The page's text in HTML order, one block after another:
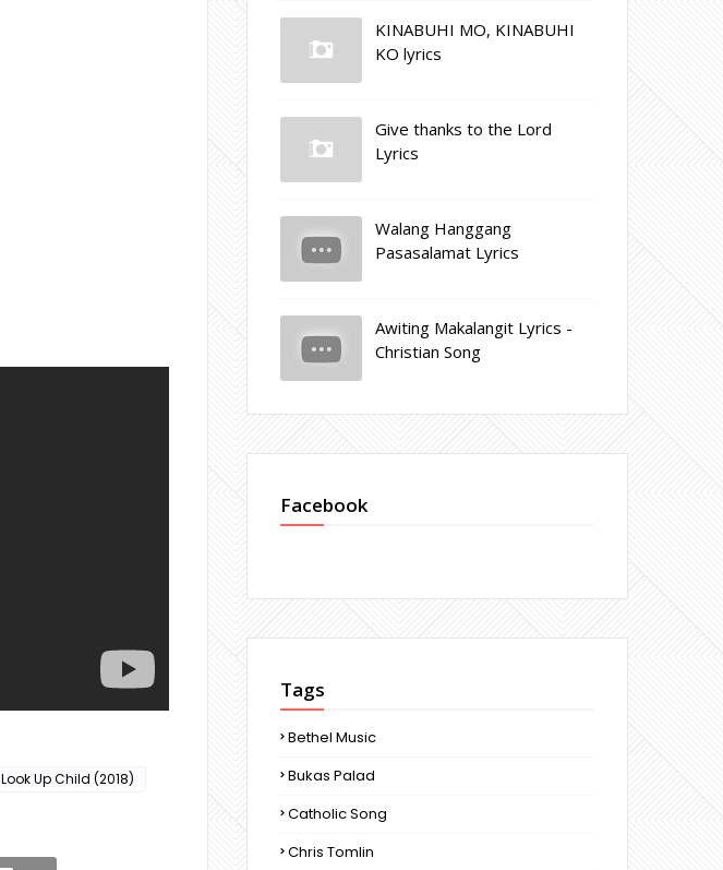
Look Up Child (2018)
KINABUHI MO, KINABUHI
KO lyrics
Give thanks to the Lord
Lyrics
Walang Hanggang
Pasasalamat Lyrics
Awiting Makalangit Lyrics -
Christian Song
Facebook
Tags
Bethel Music
Bukas Palad
Catholic Song
Chris Tomlin